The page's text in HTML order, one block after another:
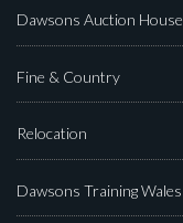
Dawsons Auction House
Fine & Country
Relocation
Dawsons Training Wales